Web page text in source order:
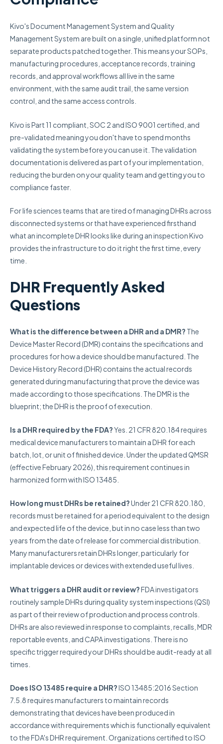
Kivo's Document Management System and Quality
Management System are built on a single, unified platform not
separate products patched together. This means your SOPs,
manufacturing procedures, acceptance records, training
records, and approval workflows all live in the same
environment, with the same audit trail, the same version
control, and the same access controls.
Kivo is Part 11 compliant, SOC 2 and ISO 9001 certified, and
pre-validated meaning you don't have to spend months
validating the system before you can use it. The validation
documentation is delivered as part of your implementation,
reducing the burden on your quality team and getting you to
compliance faster.
For life sciences teams that are tired of managing DHRs across
disconnected systems or that have experienced firsthand
what an incomplete DHR looks like during an inspection Kivo
provides the infrastructure to do it right the first time, every
time.
DHR Frequently Asked
Questions
What is the difference between a DHR and a DMR? The
Device Master Record (DMR) contains the specifications and
procedures for how a device should be manufactured. The
Device History Record (DHR) contains the actual records
generated during manufacturing that prove the device was
made according to those specifications. The DMR is the
blueprint; the DHR is the proof of execution.
Is a DHR required by the FDA?Yes. 21 CFR 820.184 requires
medical device manufacturers to maintain a DHR for each
batch, lot, or unit of finished device. Under the updated QMSR
(effective February 2026), this requirement continues in
harmonized form with ISO 13485.
How long must DHRs be retained?Under 21 CFR 820.180,
records must be retained for a period equivalent to the design
and expected life of the device, but in no case less than two
years from the date of release for commercial distribution.
Many manufacturers retain DHRs longer, particularly for
implantable devices or devices with extended useful lives.
What triggers a DHR audit or review?FDA investigators
routinely sample DHRs during quality system inspections (QSI)
as part of their review of production and process controls.
DHRs are also reviewed in response to complaints, recalls, MDR
reportable events, and CAPA investigations. There is no
specific trigger required your DHRs should be audit-ready at all
times.
Does ISO 13485 require a DHR?ISO 13485:2016 Section
7.5.8 requires manufacturers to maintain records
demonstrating that devices have been produced in
accordance with requirements which is functionally equivalent
to the FDA's DHR requirement. Organizations certified to ISO